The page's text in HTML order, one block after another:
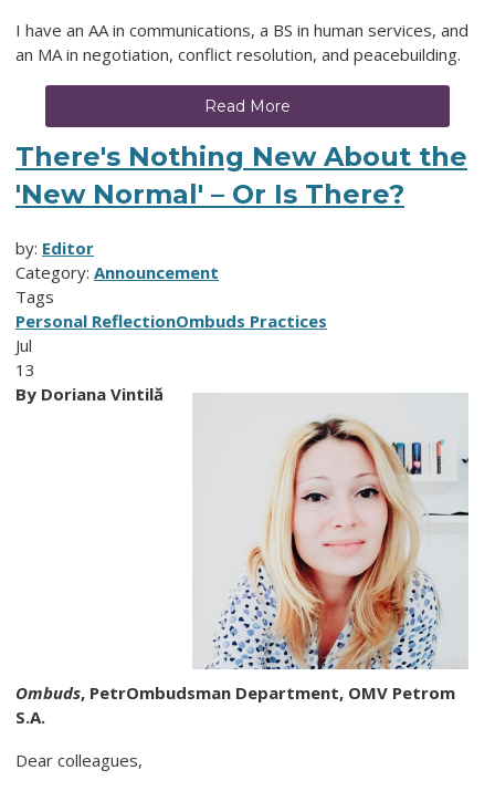
I have an AA in communications, a BS in human services, and
an MA in negotiation, conflict resolution, and peacebuilding.
Read More
There's Nothing New About the
'New Normal' – Or Is There?
by: Editor
Category: Announcement
Tags
Personal ReflectionOmbuds Practices
Jul
13
By Doriana Vintilă
Ombuds, PetrOmbudsman Department, OMV Petrom
S.A.
Dear colleagues,